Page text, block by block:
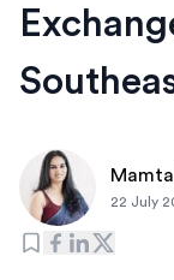
22 July